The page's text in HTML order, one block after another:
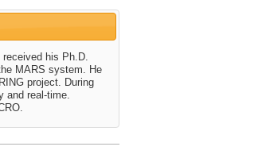
his Ph.D.
MARS system. He
project. During
and real-time.